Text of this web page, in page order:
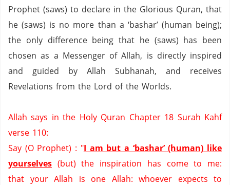
Prophet (saws) to declare in the Glorious Quran, that
he (saws) is no more than a ‘bashar’ (human being);
the only difference being that he (saws) has been
chosen as a Messenger of Allah, is directly inspired
and guided by Allah Subhanah, and receives
Revelations from the Lord of the Worlds.
Allah says in the Holy Quran Chapter 18 Surah Kahf
verse 110:
Say (O Prophet) : "I am but a ‘bashar’ (human) like
yourselves (but) the inspiration has come to me:
that your Allah is one Allah: whoever expects to